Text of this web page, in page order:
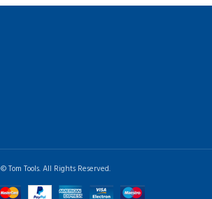
© Tom Tools. All Rights Reserved.